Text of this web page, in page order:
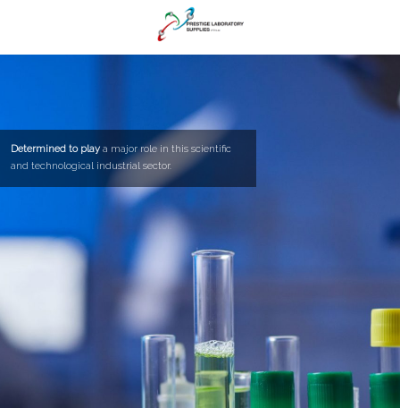
Determined to play a major role in this scientific
and technological industrial sector.